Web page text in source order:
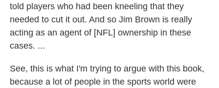
told players who had been kneeling that they
needed to cut it out. And so Jim Brown is really
acting as an agent of [NFL] ownership in these
cases. ...
See, this is what I'm trying to argue with this book,
because a lot of people in the sports world were